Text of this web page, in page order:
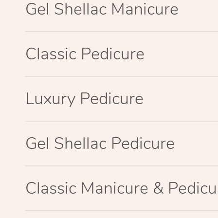
Gel Shellac Manicure
Classic Pedicure
Luxury Pedicure
Gel Shellac Pedicure
Classic Manicure &